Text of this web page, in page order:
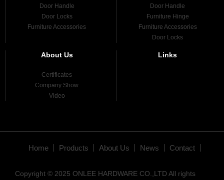
Door Handle
Door Locks
Furniture Accessories
Door Handle
Furniture Hinge
Furniture Accessories
Door Locks
About Us
Certificates
Company Show
Video
Links
Home Products About Us News Contact
Copyright © 2025 ONLEE HARDWARE CO.,LTD All rights